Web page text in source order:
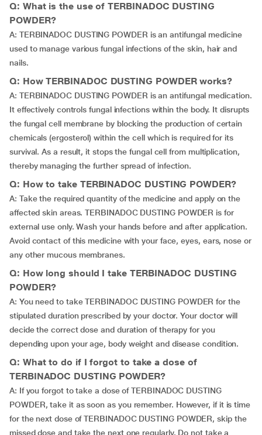
Q: What is the use of TERBINADOC DUSTING
POWDER?
A: TERBINADOC DUSTING POWDER is an antifungal medicine
used to manage various fungal infections of the skin, hair and
nails.
Q: How TERBINADOC DUSTING POWDER works?
A: TERBINADOC DUSTING POWDER is an antifungal medication.
It effectively controls fungal infections within the body. It disrupts
the fungal cell membrane by blocking the production of certain
chemicals (ergosterol) within the cell which is required for its
survival. As a result, it stops the fungal cell from multiplication,
thereby managing the further spread of infection.
Q: How to take TERBINADOC DUSTING POWDER?
A: Take the required quantity of the medicine and apply on the
affected skin areas. TERBINADOC DUSTING POWDER is for
external use only. Wash your hands before and after application.
Avoid contact of this medicine with your face, eyes, ears, nose or
any other mucous membranes.
Q: How long should I take TERBINADOC DUSTING
POWDER?
A: You need to take TERBINADOC DUSTING POWDER for the
stipulated duration prescribed by your doctor. Your doctor will
decide the correct dose and duration of therapy for you
depending upon your age, body weight and disease condition.
Q: What to do if I forgot to take a dose of
TERBINADOC DUSTING POWDER?
A: If you forgot to take a dose of TERBINADOC DUSTING
POWDER, take it as soon as you remember. However, if it is time
for the next dose of TERBINADOC DUSTING POWDER, skip the
missed dose and take the next one regularly. Do not take a